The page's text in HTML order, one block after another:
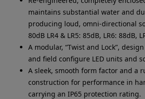
maintains substantial water and
producing loud, omni-directional
80dB LR4 & LR5: 85dB, LR6: 88dB,
A modular, “Twist and Lock”,
and field configure LED units and
A sleek, smooth form factor and a
construction for performance in
carrying an IP65 protection rating.